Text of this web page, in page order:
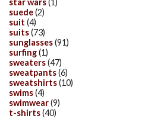
star wars(1)
suede(2)
suit (4)
suits(73)
sunglasses(91)
surfing(1)
sweaters(47)
sweatpants(6)
sweatshirts(10)
swims(4)
swimwear(9)
t-shirts(40)